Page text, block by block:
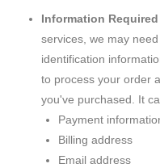
Information
services, we may
identification
to process your order
you've purchased. It
Payment
Billing address
Email address